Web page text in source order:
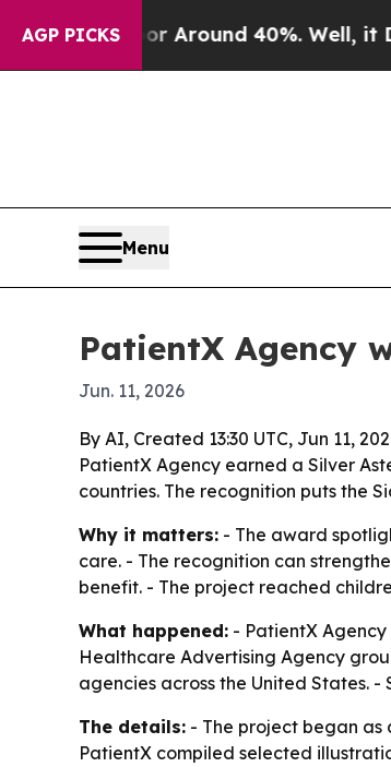
AGP PICKS
a Floor Around 40%. Well, it Didn’t
Menu
PatientX Agency
Jun. 11, 2026
By AI, Created 13:30 UTC, Jun 11,
PatientX Agency earned a Silver
countries. The recognition puts the
Why it matters: - The award
care. - The recognition can
benefit. - The project reached
What happened: - PatientX
Healthcare Advertising Agency
agencies across the United States.
The details: - The project began as
PatientX compiled selected